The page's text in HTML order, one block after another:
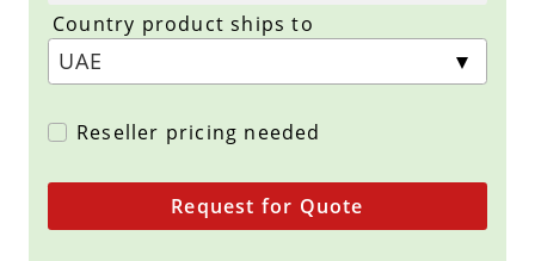
Country product ships to
Reseller pricing needed
Request for Quote